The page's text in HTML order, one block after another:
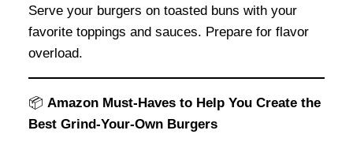
Serve your burgers on toasted buns with your
favorite toppings and sauces. Prepare for flavor
overload.
📦 Amazon Must-Haves to Help You Create the
Best Grind-Your-Own Burgers